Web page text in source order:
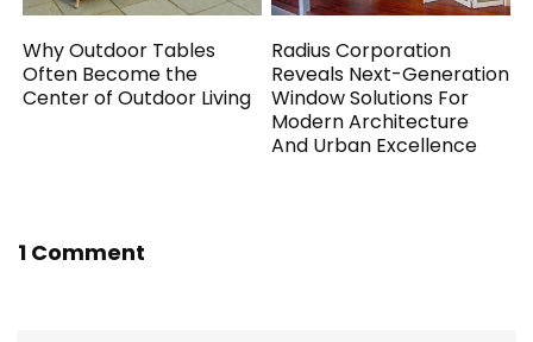
Why Outdoor Tables
Often Become the
Center of Outdoor Living
Radius Corporation
Reveals Next-Generation
Window Solutions For
Modern Architecture
And Urban Excellence
1 Comment